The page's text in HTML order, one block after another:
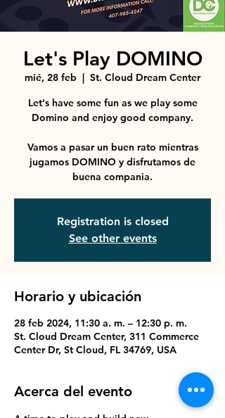
Let's Play DOMINO
mié, 28 feb
  |
St. Cloud Dream Center
Let's have some fun as we play some
Domino and enjoy good company.
Vamos a pasar un buen rato mientras
jugamos DOMINO y disfrutamos de
buena compania.
Registration is closed
See other events
Horario y ubicación
28 feb 2024, 11:30 a. m. – 12:30 p. m.
St. Cloud Dream Center, 311 Commerce
Center Dr, St Cloud, FL 34769, USA
Acerca del evento